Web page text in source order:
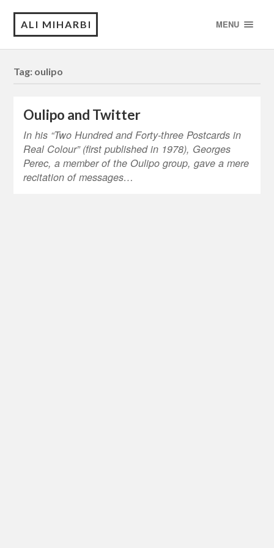
ALI MIHARBI MENU
Tag: oulipo
Oulipo and Twitter
In his “Two Hundred and Forty-three Postcards in
Real Colour” (first published in 1978), Georges
Perec, a member of the Oulipo group, gave a mere
recitation of messages…